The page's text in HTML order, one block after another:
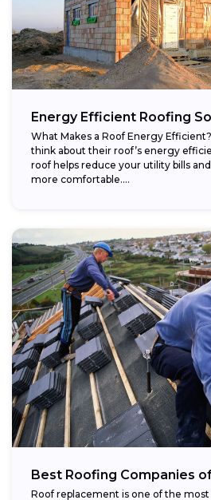
Energy Efficient Roofing
What Makes a Roof Energy
think about their roof’s energy
roof helps reduce your utility bills
more comfortable....
Best Roofing Companies
Roof replacement is one of the